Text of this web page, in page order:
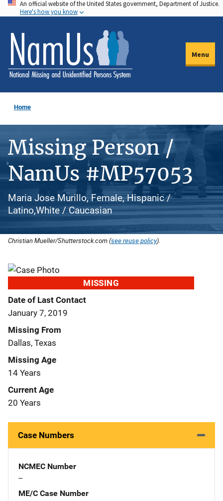
Skip
to
main
content
An official website of the United States government, Department of Justice.
Here's how you know
Menu
Home
Missing Person /
NamUs #MP57053
Maria Jose Murillo, Female, Hispanic /
Latino,White / Caucasian
Christian Mueller/Shutterstock.com (see reuse policy).
MISSING
Date of Last Contact
January 7, 2019
Missing From
Dallas, Texas
Missing Age
14 Years
Current Age
20 Years
Case Numbers
NCMEC Number
--
ME/C Case Number